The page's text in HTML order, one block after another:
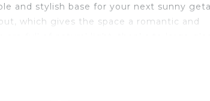
and stylish base for your next sunny
which gives the space a romantic and
The master bedroom has its own